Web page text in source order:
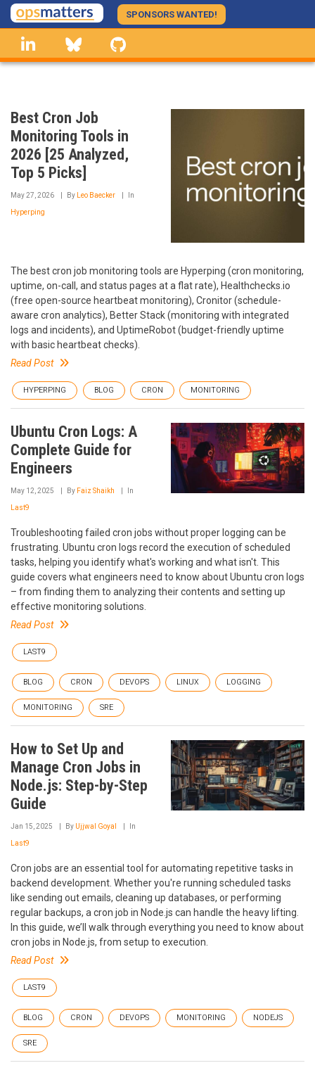
Skip
to
main
content
SPONSORS WANTED!
linkedin Bluesky
Best Cron Job
Monitoring Tools in
2026 [25 Analyzed,
Top 5 Picks]
May 27, 2026 By Leo Baecker In
Hyperping
The best cron job monitoring tools are Hyperping (cron monitoring,
uptime, on-call, and status pages at a flat rate), Healthchecks.io
(free open-source heartbeat monitoring), Cronitor (schedule-
aware cron analytics), Better Stack (monitoring with integrated
logs and incidents), and UptimeRobot (budget-friendly uptime
with basic heartbeat checks).
Read Post
HYPERPING BLOG CRON MONITORING
Ubuntu Cron Logs: A
Complete Guide for
Engineers
May 12, 2025 By Faiz Shaikh In
Last9
Troubleshooting failed cron jobs without proper logging can be
frustrating. Ubuntu cron logs record the execution of scheduled
tasks, helping you identify what's working and what isn't. This
guide covers what engineers need to know about Ubuntu cron logs
– from finding them to analyzing their contents and setting up
effective monitoring solutions.
Read Post
LAST9
BLOG CRON DEVOPS LINUX LOGGING
MONITORING SRE
How to Set Up and
Manage Cron Jobs in
Node.js: Step-by-Step
Guide
Jan 15, 2025 By Ujjwal Goyal In
Last9
Cron jobs are an essential tool for automating repetitive tasks in
backend development. Whether you're running scheduled tasks
like sending out emails, cleaning up databases, or performing
regular backups, a cron job in Node.js can handle the heavy lifting.
In this guide, we’ll walk through everything you need to know about
cron jobs in Node.js, from setup to execution.
Read Post
LAST9
BLOG CRON DEVOPS MONITORING NODEJS
SRE